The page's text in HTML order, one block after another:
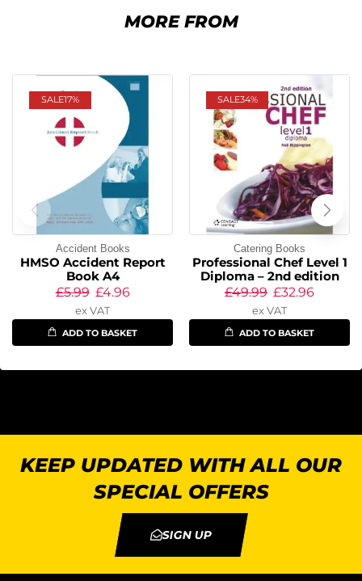
MORE FROM
SALE17%
Accident Books
HMSO Accident Report
Book A4
£5.99 £4.96
ex VAT
ADD TO BASKET
SALE34%
Catering Books
Professional Chef Level 1
Diploma – 2nd edition
£49.99 £32.96
ex VAT
ADD TO BASKET
KEEP UPDATED WITH ALL OUR
SPECIAL OFFERS
SIGN UP